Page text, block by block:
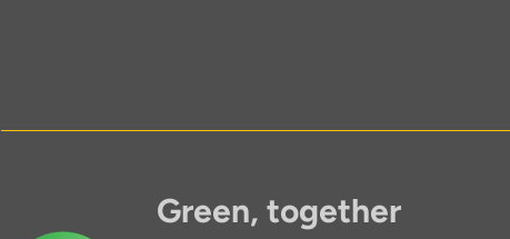
Green, together